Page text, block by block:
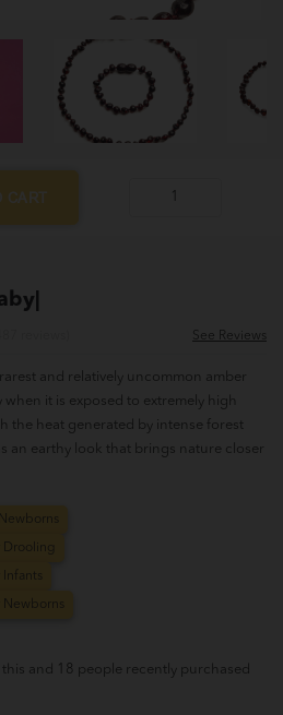
CART
See Reviews
and relatively uncommon amber
it is exposed to extremely high
the heat generated by intense forest
an earthy look that brings nature closer
and 18 people recently purchased